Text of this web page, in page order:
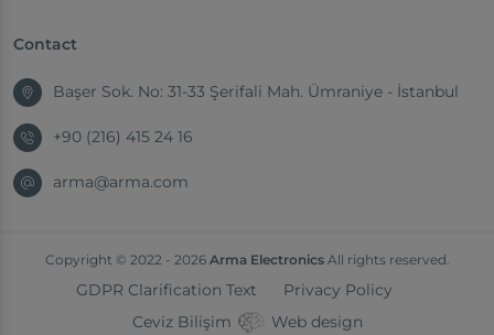
Contact
Başer Sok. No: 31-33 Şerifali Mah. Ümraniye - İstanbul
+90 (216) 415 24 16
arma@arma.com
Copyright © 2022 - 2026 Arma ElectronicsAll rights reserved.
GDPR Clarification Text
Privacy Policy
Ceviz Bilişim
Web design